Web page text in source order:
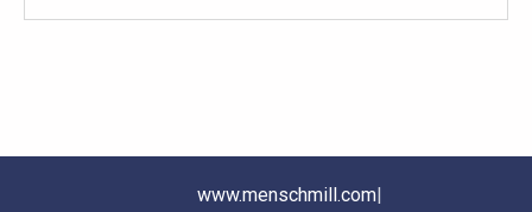
www.menschmill.com|